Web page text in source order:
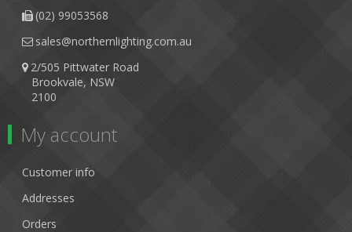
(02) 99053568
sales@northernlighting.com.au
2/505 Pittwater Road
Brookvale, NSW
2100
My account
Customer info
Addresses
Orders